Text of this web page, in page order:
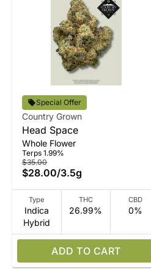
Special Offer
Country Grown
Head Space
Whole Flower
Terps 1.99%
$35.00
$28.00/3.5g
Type
Indica
Hybrid
THC
26.99%
CBD
0%
ADD TO CART